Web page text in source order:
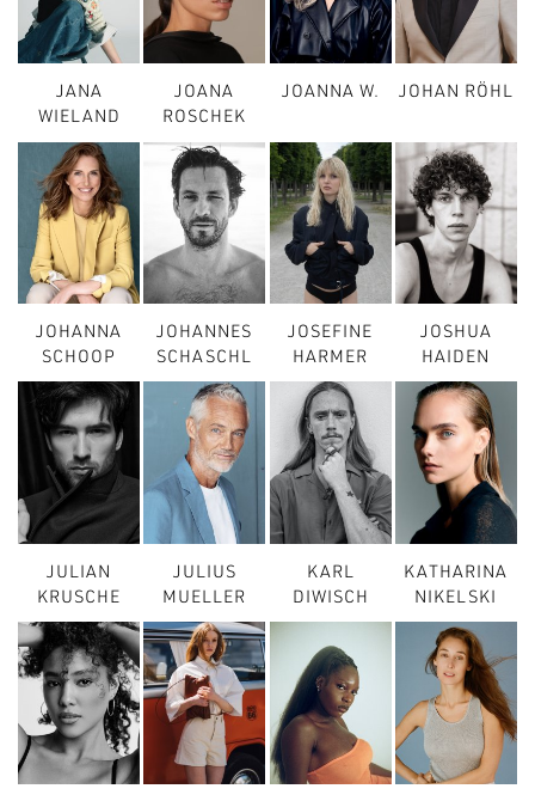
JANA
WIELAND
JOANA
ROSCHEK
JOANNA W. JOHAN RÖHL
JOHANNA
SCHOOP
JOHANNES
SCHASCHL
JOSEFINE
HARMER
JOSHUA
HAIDEN
JULIAN
KRUSCHE
JULIUS
MUELLER
KARL
DIWISCH
KATHARINA
NIKELSKI